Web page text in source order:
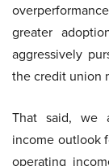
greater
aggressively
the credit union
That said, we
income outlook
operating